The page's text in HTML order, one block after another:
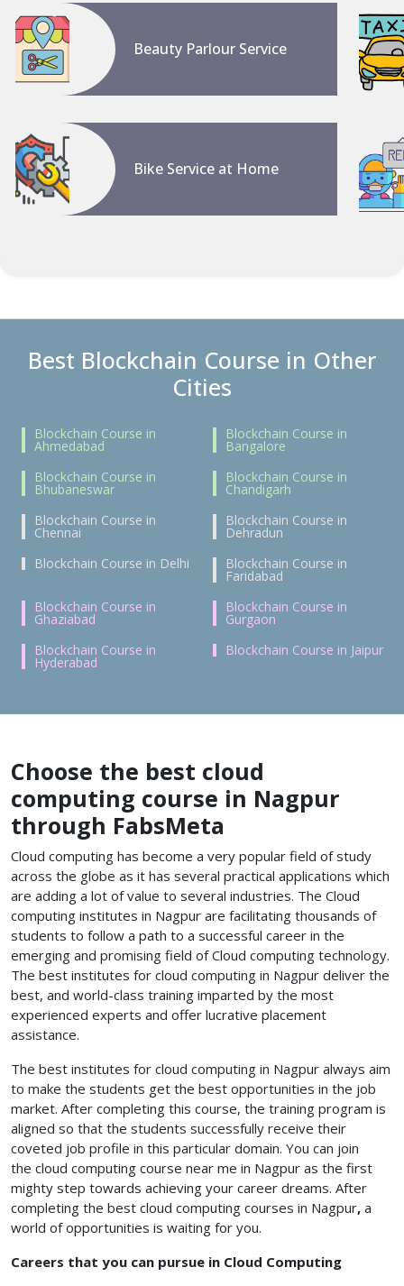
Beauty Parlour Service
Bike Service at Home
Best Blockchain Course in Other
Cities
Blockchain Course in
Ahmedabad
Blockchain Course in
Bangalore
Blockchain Course in
Bhubaneswar
Blockchain Course in
Chandigarh
Blockchain Course in
Chennai
Blockchain Course in
Dehradun
Blockchain Course in Delhi
Blockchain Course in
Faridabad
Blockchain Course in
Ghaziabad
Blockchain Course in
Gurgaon
Blockchain Course in
Hyderabad
Blockchain Course in Jaipur
Choose the best cloud
computing course in Nagpur
through FabsMeta
Cloud computing has become a very popular field of study
across the globe as it has several practical applications which
are adding a lot of value to several industries. The Cloud
computing institutes in Nagpur are facilitating thousands of
students to follow a path to a successful career in the
emerging and promising field of Cloud computing technology.
The best institutes for cloud computing in Nagpur deliver the
best, and world-class training imparted by the most
experienced experts and offer lucrative placement
assistance.
The best institutes for cloud computing in Nagpur always aim
to make the students get the best opportunities in the job
market. After completing this course, the training program is
aligned so that the students successfully receive their
coveted job profile in this particular domain. You can join
the cloud computing course near me in Nagpur as the first
mighty step towards achieving your career dreams. After
completing the best cloud computing courses in Nagpur, a
world of opportunities is waiting for you.
Careers that you can pursue in Cloud Computing